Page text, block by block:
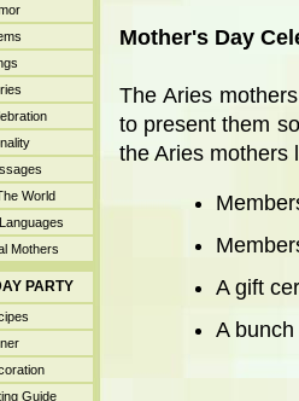
World
Mothers
PARTY
Guide
Mother's Day
The Aries
to present them
the Aries mothers
A gift
A